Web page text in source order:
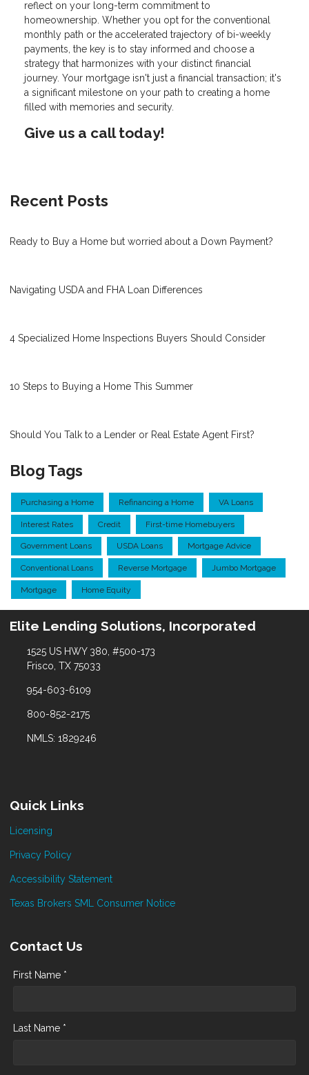
reflect on your long-term commitment to
homeownership. Whether you opt for the conventional
monthly path or the accelerated trajectory of bi-weekly
payments, the key is to stay informed and choose a
strategy that harmonizes with your distinct financial
journey. Your mortgage isn't just a financial transaction; it's
a significant milestone on your path to creating a home
filled with memories and security.
Give us a call today!
Recent Posts
Ready to Buy a Home but worried about a Down Payment?
Navigating USDA and FHA Loan Differences
4 Specialized Home Inspections Buyers Should Consider
10 Steps to Buying a Home This Summer
Should You Talk to a Lender or Real Estate Agent First?
Blog Tags
Purchasing a Home Refinancing a Home VA Loans
Interest Rates Credit First-time Homebuyers
Government Loans USDA Loans Mortgage Advice
Conventional Loans Reverse Mortgage Jumbo Mortgage
Mortgage Home Equity
Elite Lending Solutions, Incorporated
1525 US HWY 380, #500-173
Frisco, TX 75033
954-603-6109
800-852-2175
NMLS: 1829246
Quick Links
Licensing
Privacy Policy
Accessibility Statement
Texas Brokers SML Consumer Notice
Contact Us
First Name *
Last Name *